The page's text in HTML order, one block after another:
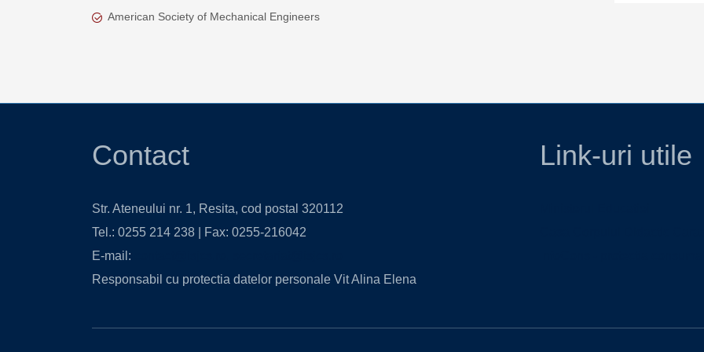
American Society of Mechanical Engineers
Contact
Str. Ateneului nr. 1, Resita, cod postal 320112
Tel.: 0255 214 238 | Fax: 0255-216042
E-mail:
Responsabil cu protectia datelor personale Vit Alina Elena
Link-uri utile